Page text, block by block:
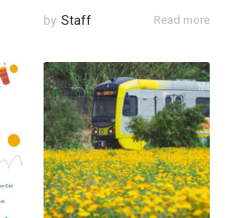
by Staff Read more